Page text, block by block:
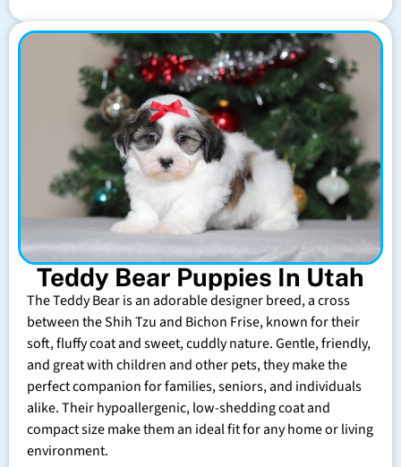
Teddy Bear Puppies In Utah
The Teddy Bear is an adorable designer breed, a cross
between the Shih Tzu and Bichon Frise, known for their
soft, fluffy coat and sweet, cuddly nature. Gentle, friendly,
and great with children and other pets, they make the
perfect companion for families, seniors, and individuals
alike. Their hypoallergenic, low-shedding coat and
compact size make them an ideal fit for any home or living
environment.